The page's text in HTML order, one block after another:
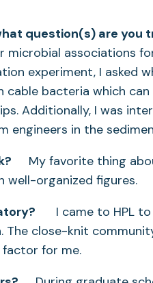
question(s) are you
associations
experiment, I asked
bacteria which
Additionally, I was
engineers in the
My favorite thing
well-organized figures.
I came to HPL to
The close-knit
factor for me.